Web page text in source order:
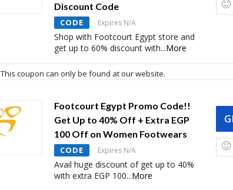
Discount Code
CODE Expires N/A
Shop with Footcourt Egypt store and
get up to 60% discount with...More
This coupon can only be found at our website.
Footcourt Egypt Promo Code!!
Get Up to 40% Off + Extra EGP
100 Off on Women Footwears
CODE Expires N/A
Avail huge discount of get up to 40%
with extra EGP 100...More